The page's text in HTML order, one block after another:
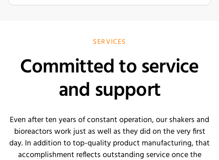
SERVICES
Committed to service
and support
Even after ten years of constant operation, our shakers and
bioreactors work just as well as they did on the very first
day. In addition to top-quality product manufacturing, that
accomplishment reflects outstanding service once the